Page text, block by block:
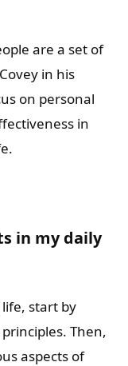
are a set of
in his
on personal
in
in my daily
start by
Then,
aspects of